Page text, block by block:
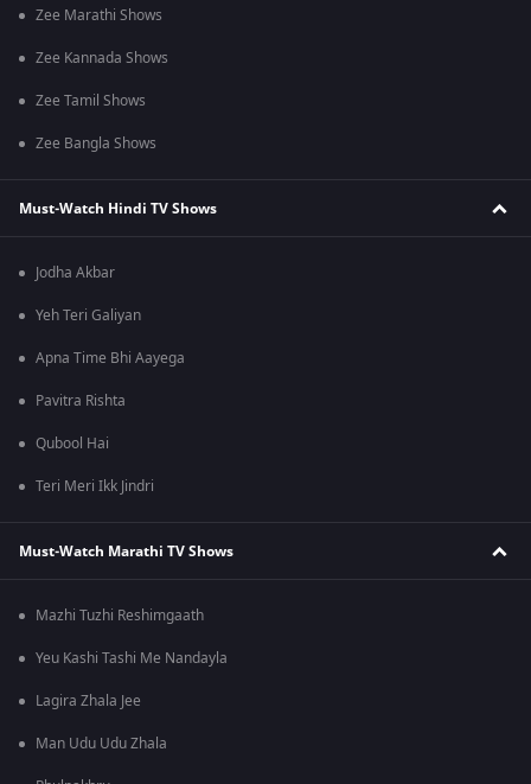
Zee Marathi Shows
Zee Kannada Shows
Zee Tamil Shows
Zee Bangla Shows
Must-Watch Hindi TV Shows
Jodha Akbar
Yeh Teri Galiyan
Apna Time Bhi Aayega
Pavitra Rishta
Qubool Hai
Teri Meri Ikk Jindri
Must-Watch Marathi TV Shows
Mazhi Tuzhi Reshimgaath
Yeu Kashi Tashi Me Nandayla
Lagira Zhala Jee
Man Udu Udu Zhala